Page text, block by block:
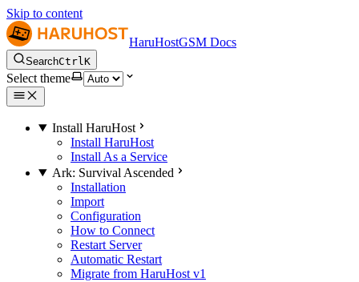
Skip to content
HaruHostGSM Docs
SearchCtrlK
Select theme
Install HaruHost
Install HaruHost
Install As a Service
Ark: Survival Ascended
Installation
Import
Configuration
How to Connect
Restart Server
Automatic Restart
Migrate from HaruHost v1